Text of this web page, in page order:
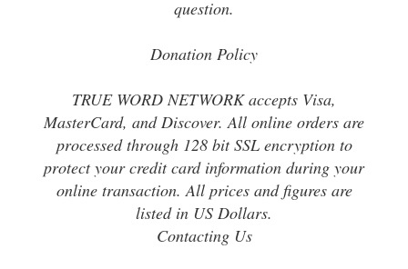
question.
Donation Policy
TRUE WORD NETWORK accepts Visa,
MasterCard, and Discover. All online orders are
processed through 128 bit SSL encryption to
protect your credit card information during your
online transaction. All prices and figures are
listed in US Dollars.
Contacting Us